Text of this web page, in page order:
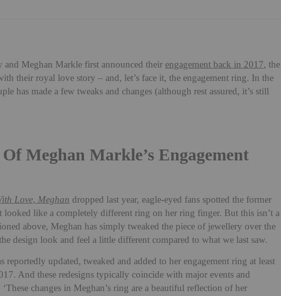
and Meghan Markle first announced their engagement back in 2017, the
their royal love story – and, let’s face it, the engagement ring. In the
has made a few tweaks and changes (although rest assured, it’s still
Meghan Markle’s Engagement
Love, Meghan dropped last year, eagle-eyed fans spotted the former
looked like a completely different ring on her ring finger. But this isn’t a
above, Meghan has simply tweaked the piece of jewellery over the
design look and feel a little different compared to what we last saw.
reportedly updated, tweaked and added to her engagement ring at least
And these redesigns typically coincide with major events and
changes in Meghan’s ring are a beautiful reflection of her